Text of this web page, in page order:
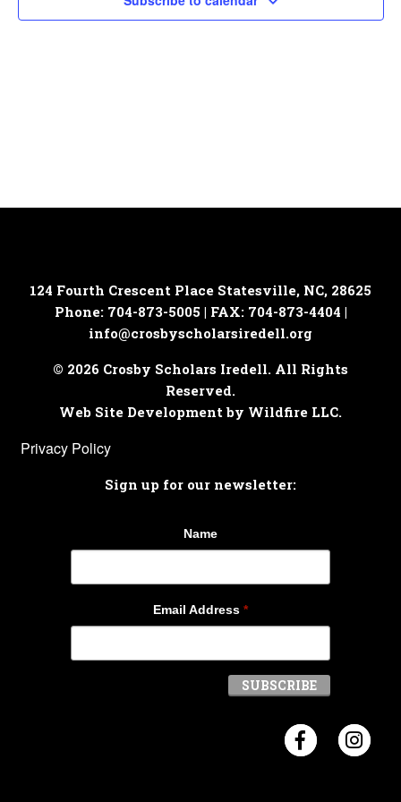
124 Fourth Crescent Place Statesville, NC, 28625
Phone: 704-873-5005 | FAX: 704-873-4404 |
info@crosbyscholarsiredell.org
© 2026 Crosby Scholars Iredell. All Rights
Reserved.
Web Site Development by Wildfire LLC.
Privacy Policy
Sign up for our newsletter:
Name
Email Address *
Visit Visit